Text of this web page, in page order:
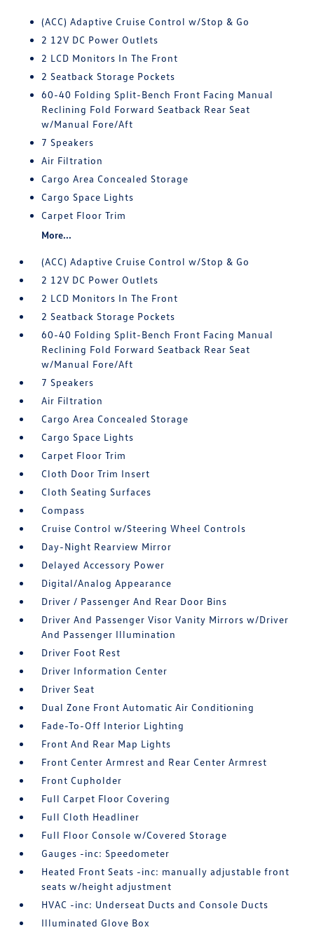
(ACC) Adaptive Cruise Control w/Stop & Go
2 12V DC Power Outlets
2 LCD Monitors In The Front
2 Seatback Storage Pockets
60-40 Folding Split-Bench Front Facing Manual
Reclining Fold Forward Seatback Rear Seat
w/Manual Fore/Aft
7 Speakers
Air Filtration
Cargo Area Concealed Storage
Cargo Space Lights
Carpet Floor Trim
More...
(ACC) Adaptive Cruise Control w/Stop & Go
2 12V DC Power Outlets
2 LCD Monitors In The Front
2 Seatback Storage Pockets
60-40 Folding Split-Bench Front Facing Manual
Reclining Fold Forward Seatback Rear Seat
w/Manual Fore/Aft
7 Speakers
Air Filtration
Cargo Area Concealed Storage
Cargo Space Lights
Carpet Floor Trim
Cloth Door Trim Insert
Cloth Seating Surfaces
Compass
Cruise Control w/Steering Wheel Controls
Day-Night Rearview Mirror
Delayed Accessory Power
Digital/Analog Appearance
Driver / Passenger And Rear Door Bins
Driver And Passenger Visor Vanity Mirrors w/Driver
And Passenger Illumination
Driver Foot Rest
Driver Information Center
Driver Seat
Dual Zone Front Automatic Air Conditioning
Fade-To-Off Interior Lighting
Front And Rear Map Lights
Front Center Armrest and Rear Center Armrest
Front Cupholder
Full Carpet Floor Covering
Full Cloth Headliner
Full Floor Console w/Covered Storage
Gauges -inc: Speedometer
Heated Front Seats -inc: manually adjustable front
seats w/height adjustment
HVAC -inc: Underseat Ducts and Console Ducts
Illuminated Glove Box